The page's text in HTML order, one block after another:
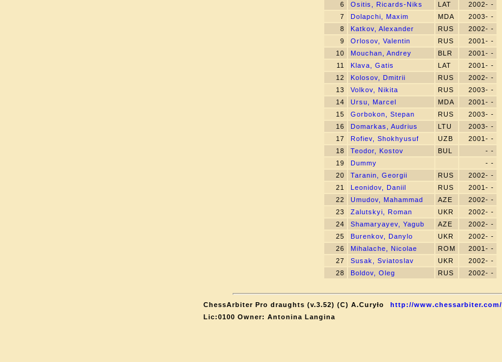
6
Ositis, Ricards-Niks LAT
2002- -
7
Dolapchi, Maxim MDA
2003- -
8
Katkov, Alexander RUS
2002- -
9
Orlosov, Valentin RUS
2001- -
10
Mouchan, Andrey BLR
2001- -
11
Klava, Gatis LAT
2001- -
12
Kolosov, Dmitrii RUS
2002- -
13
Volkov, Nikita RUS
2003- -
14
Ursu, Marcel MDA
2001- -
15
Gorbokon, Stepan RUS
2003- -
16
Domarkas, Audrius LTU
2003- -
17
Rofiev, Shokhyusuf UZB
2001- -
18
Teodor, Kostov BUL
- -
19
Dummy
- -
20
Taranin, Georgii RUS
2002- -
21
Leonidov, Daniil RUS
2001- -
22
Umudov, Mahammad AZE
2002- -
23
Zalutskyi, Roman UKR
2002- -
24
Shamaryayev, Yagub AZE
2002- -
25
Burenkov, Danylo UKR
2002- -
26
Mihalache, Nicolae ROM
2001- -
27
Susak, Sviatoslav UKR
2002- -
28
Boldov, Oleg RUS 2002- -
ChessArbiter Pro draughts (v.3.52) (C) A.Curyło
http://www.chessarbiter.com/
Lic:0100 Owner: Antonina Langina